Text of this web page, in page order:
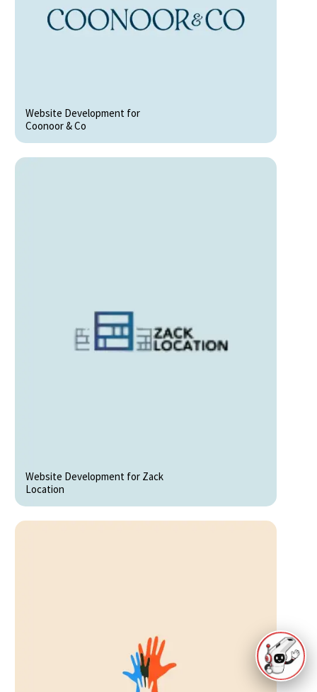
Website Development for
Coonoor & Co
Website Development for Zack
Location